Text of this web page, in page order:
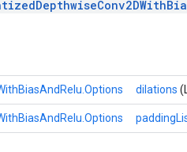
dilations